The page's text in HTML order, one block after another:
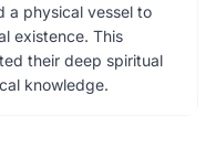
a physical vessel to
existence. This
their deep spiritual
knowledge.